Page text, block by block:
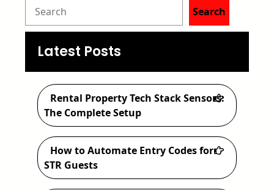
S
e
a
r
c
h
Search
Latest Posts
Rental Property Tech Stack Sensors:
The Complete Setup
How to Automate Entry Codes for
STR Guests